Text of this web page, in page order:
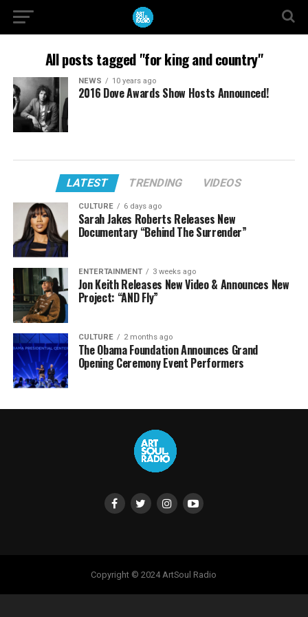
All posts tagged "for king and country"
NEWS 10 years ago
2016 Dove Awards Show Hosts Announced!
LATEST TRENDING VIDEOS
CULTURE 6 days ago
Sarah Jakes Roberts Releases New
Documentary “Behind The Surrender”
ENTERTAINMENT 3 weeks ago
Jon Keith Releases New Video & Announces New
Project: “AND Fly”
CULTURE 2 months ago
The Obama Foundation Announces Grand
Opening Ceremony Event Performers
Copyright © 2024 ArtSoul Radio